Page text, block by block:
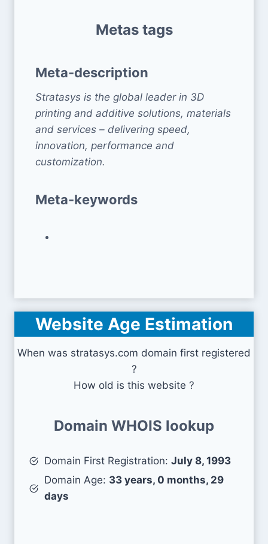
Metas tags
Meta-description
Stratasys is the global leader in 3D
printing and additive solutions, materials
and services – delivering speed,
innovation, performance and
customization.
Meta-keywords
Website Age Estimation
When was stratasys.com domain first registered
?
How old is this website ?
Domain WHOIS lookup
Domain First Registration: July 8, 1993
Domain Age: 33 years, 0 months, 29
days